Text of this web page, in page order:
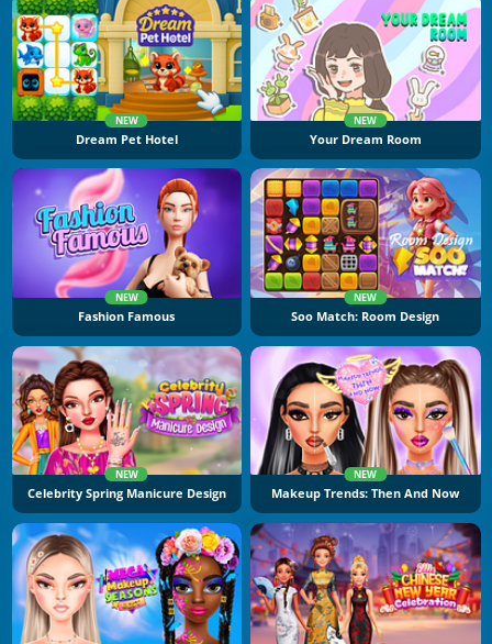
NEW
Dream Pet Hotel
NEW
Your Dream Room
NEW
Fashion Famous
NEW
Soo Match: Room Design
NEW
Celebrity Spring Manicure Design
NEW
Makeup Trends: Then And Now